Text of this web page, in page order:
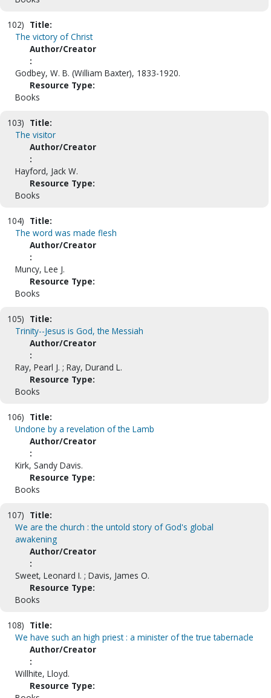
102) Title:
The victory of Christ
Author/Creator
:
Godbey, W. B. (William Baxter), 1833-1920.
Resource Type:
Books
103) Title:
The visitor
Author/Creator
:
Hayford, Jack W.
Resource Type:
Books
104) Title:
The word was made flesh
Author/Creator
:
Muncy, Lee J.
Resource Type:
Books
105) Title:
Trinity--Jesus is God, the Messiah
Author/Creator
:
Ray, Pearl J. ; Ray, Durand L.
Resource Type:
Books
106) Title:
Undone by a revelation of the Lamb
Author/Creator
:
Kirk, Sandy Davis.
Resource Type:
Books
107) Title:
We are the church : the untold story of God's global
awakening
Author/Creator
:
Sweet, Leonard I. ; Davis, James O.
Resource Type:
Books
108) Title:
We have such an high priest : a minister of the true tabernacle
Author/Creator
:
Willhite, Lloyd.
Resource Type: